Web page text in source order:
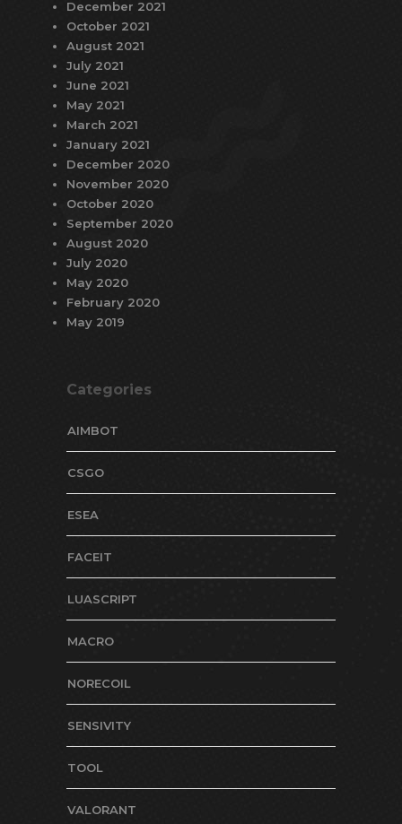
December 2021
October 2021
August 2021
July 2021
June 2021
May 2021
March 2021
January 2021
December 2020
November 2020
October 2020
September 2020
August 2020
July 2020
May 2020
February 2020
May 2019
Categories
AIMBOT
CSGO
ESEA
FACEIT
LUASCRIPT
MACRO
NORECOIL
SENSIVITY
TOOL
VALORANT